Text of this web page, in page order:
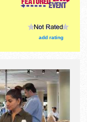
add rating